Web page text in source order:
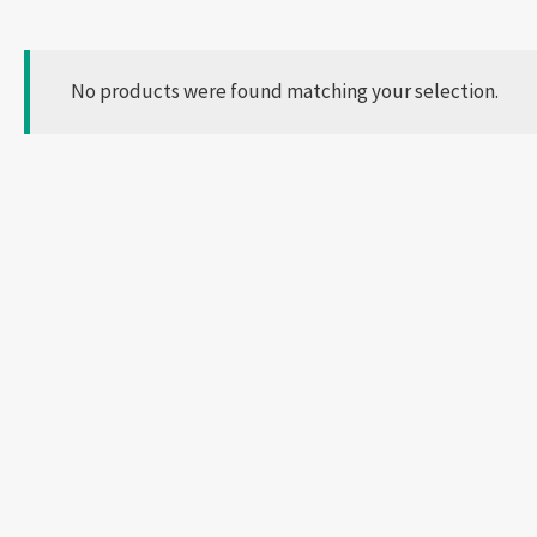
No products were found matching your selection.